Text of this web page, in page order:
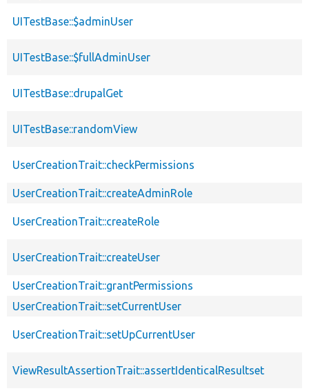
UITestBase::$adminUser
UITestBase::$fullAdminUser
UITestBase::drupalGet
UITestBase::randomView
UserCreationTrait::checkPermissions
UserCreationTrait::createAdminRole
UserCreationTrait::createRole
UserCreationTrait::createUser
UserCreationTrait::grantPermissions
UserCreationTrait::setCurrentUser
UserCreationTrait::setUpCurrentUser
ViewResultAssertionTrait::assertIdenticalResultset